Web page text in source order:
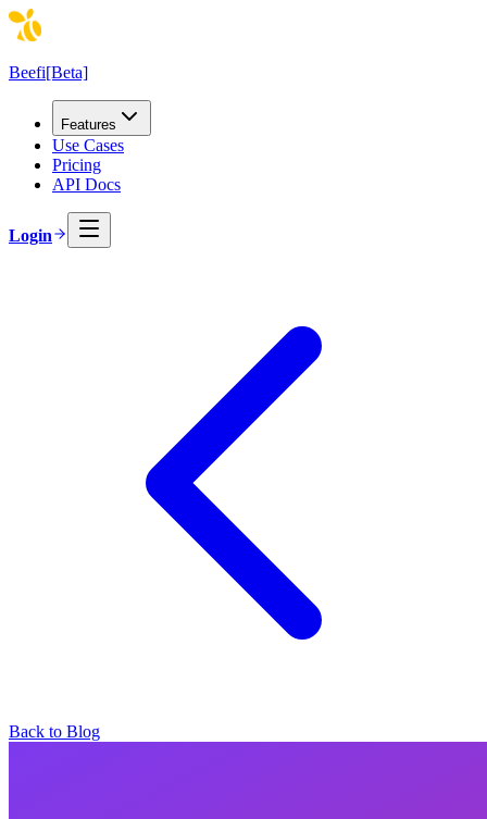
Beefi[Beta]
Features
Use Cases
Pricing
API Docs
Login
Back to Blog